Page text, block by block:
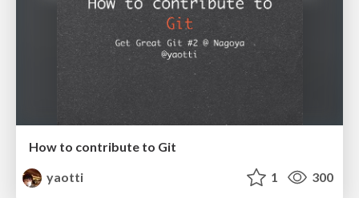
How to contribute to Git
yaotti
1 300